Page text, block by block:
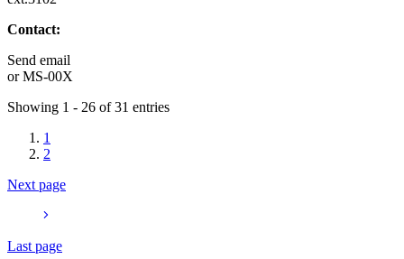
Contact:
Send email
orMS-00X
Showing 1 - 26 of 31 entries
1
2
Next page
Last page